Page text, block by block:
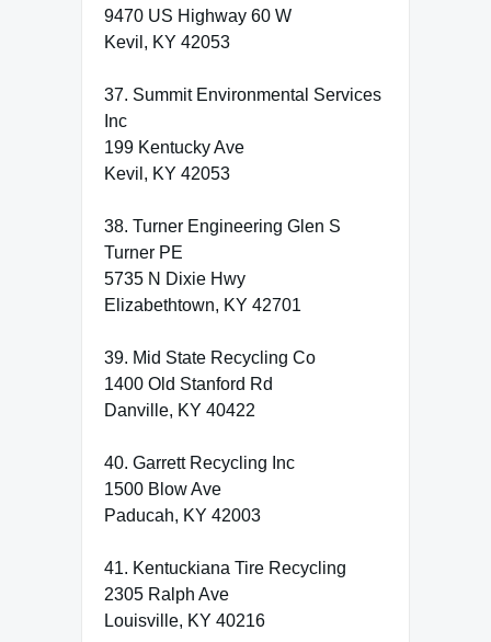
9470 US Highway 60 W
Kevil, KY 42053
37. Summit Environmental Services
Inc
199 Kentucky Ave
Kevil, KY 42053
38. Turner Engineering Glen S
Turner PE
5735 N Dixie Hwy
Elizabethtown, KY 42701
39. Mid State Recycling Co
1400 Old Stanford Rd
Danville, KY 40422
40. Garrett Recycling Inc
1500 Blow Ave
Paducah, KY 42003
41. Kentuckiana Tire Recycling
2305 Ralph Ave
Louisville, KY 40216